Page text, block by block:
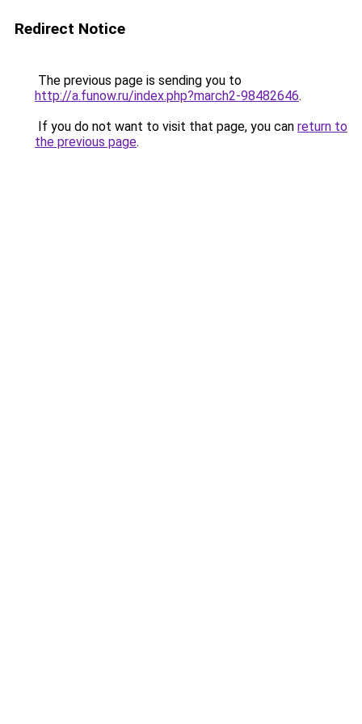
Redirect Notice
The previous page is sending you to
http://a.funow.ru/index.php?march2-98482646.
If you do not want to visit that page, you can return to
the previous page.